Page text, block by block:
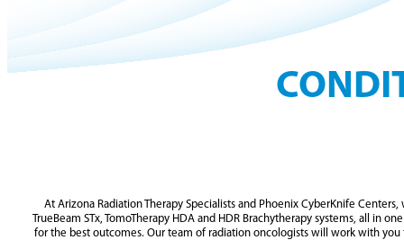
At Arizona Radiation Therapy Specialists and Phoenix CyberKnife
TrueBeam STx, TomoTherapy HDA and HDR Brachytherapy systems, all
for the best outcomes. Our team of radiation oncologists will work with